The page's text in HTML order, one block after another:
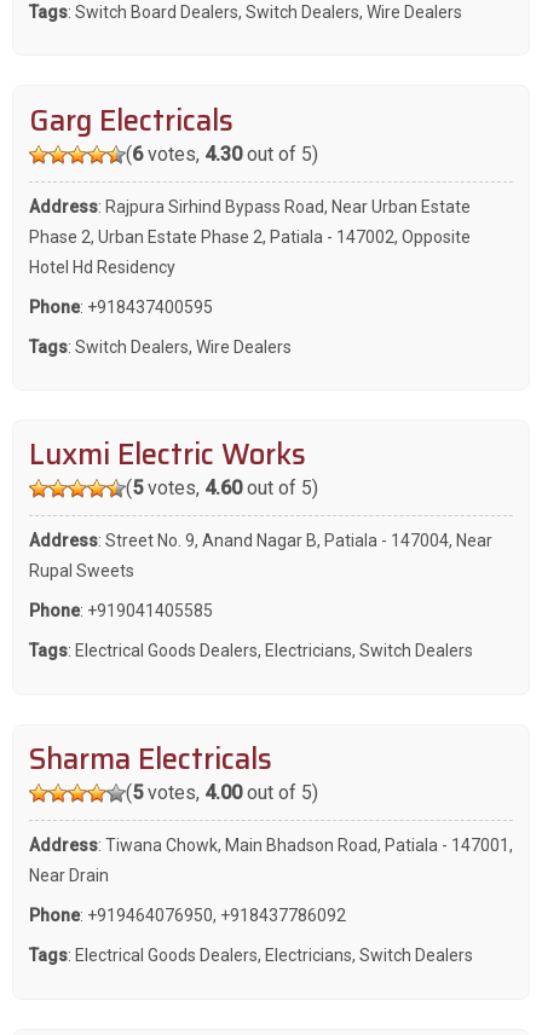
Tags: Switch Board Dealers, Switch Dealers, Wire Dealers
Garg Electricals
(6votes, 4.30out of 5)
Address: Rajpura Sirhind Bypass Road, Near Urban Estate
Phase 2, Urban Estate Phase 2, Patiala - 147002, Opposite
Hotel Hd Residency
Phone: +918437400595
Tags: Switch Dealers, Wire Dealers
Luxmi Electric Works
(5votes, 4.60out of 5)
Address: Street No. 9, Anand Nagar B, Patiala - 147004, Near
Rupal Sweets
Phone: +919041405585
Tags: Electrical Goods Dealers, Electricians, Switch Dealers
Sharma Electricals
(5votes, 4.00out of 5)
Address: Tiwana Chowk, Main Bhadson Road, Patiala - 147001,
Near Drain
Phone: +919464076950, +918437786092
Tags: Electrical Goods Dealers, Electricians, Switch Dealers